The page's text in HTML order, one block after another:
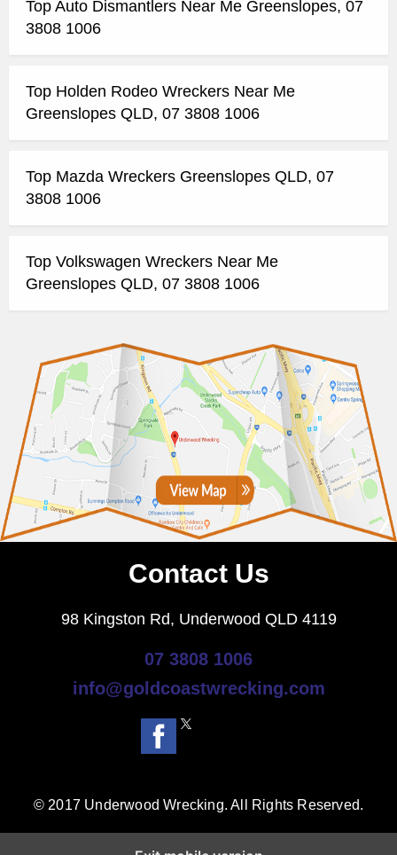
Top Auto Dismantlers Near Me Greenslopes, 07
3808 1006
Top Holden Rodeo Wreckers Near Me
Greenslopes QLD, 07 3808 1006
Top Mazda Wreckers Greenslopes QLD, 07
3808 1006
Top Volkswagen Wreckers Near Me
Greenslopes QLD, 07 3808 1006
Contact Us
98 Kingston Rd, Underwood QLD 4119
07 3808 1006
info@goldcoastwrecking.com
© 2017 Underwood Wrecking. All Rights Reserved.